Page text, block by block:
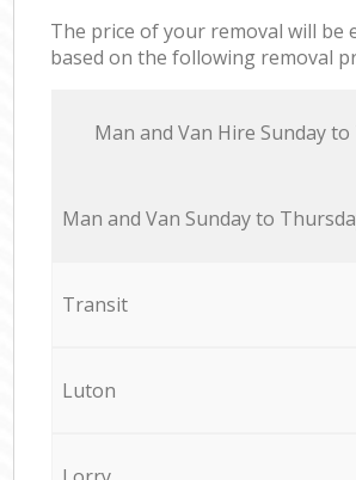
The price of your removal will be
based on the following removal
Мan аnd Van Hire Sunday
Мan аnd Van Sunday to
Transit
Luton